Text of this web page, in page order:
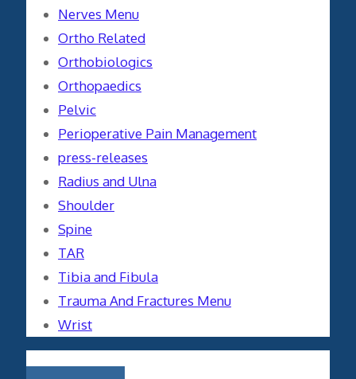
Nerves Menu
Ortho Related
Orthobiologics
Orthopaedics
Pelvic
Perioperative Pain Management
press-releases
Radius and Ulna
Shoulder
Spine
TAR
Tibia and Fibula
Trauma And Fractures Menu
Wrist